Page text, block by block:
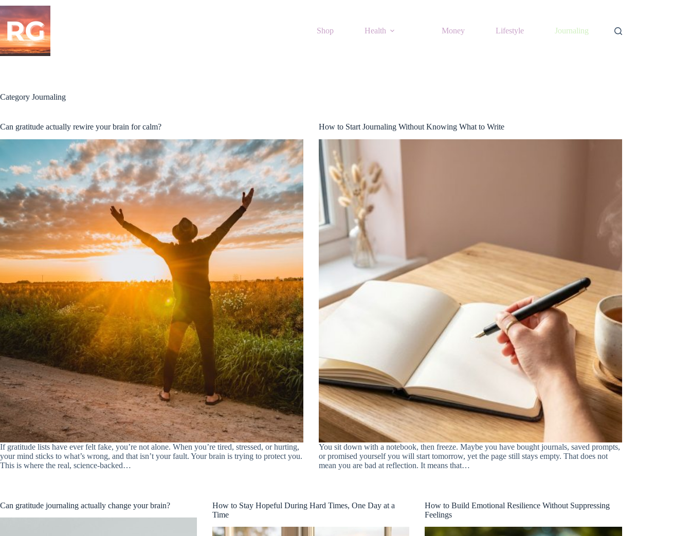
Skip
content
Shop
Health Money Lifestyle Journaling
Category Journaling
Can gratitude actually rewire your brain for calm?
If gratitude lists have ever felt fake, you’re not alone. When you’re tired, stressed, or hurting,
your mind sticks to what’s wrong, and that isn’t your fault. Your brain is trying to protect you.
This is where the real, science-backed…
How to Start Journaling Without Knowing What to Write
You sit down with a notebook, then freeze. Maybe you have bought journals, saved prompts,
or promised yourself you will start tomorrow, yet the page still stays empty. That does not
mean you are bad at reflection. It means that…
Can gratitude journaling actually change your brain?
How to Stay Hopeful During Hard Times, One Day at a
Time
How to Build Emotional Resilience Without Suppressing
Feelings